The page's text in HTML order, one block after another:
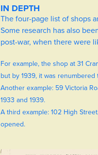
IN DEPTH
The four-page list of shops
Some research has also
post-war, when there were
For example, the shop at 31
but by 1939, it was
Another example: 59 Victoria
1933 and 1939.
A third example: 102 High
opened.